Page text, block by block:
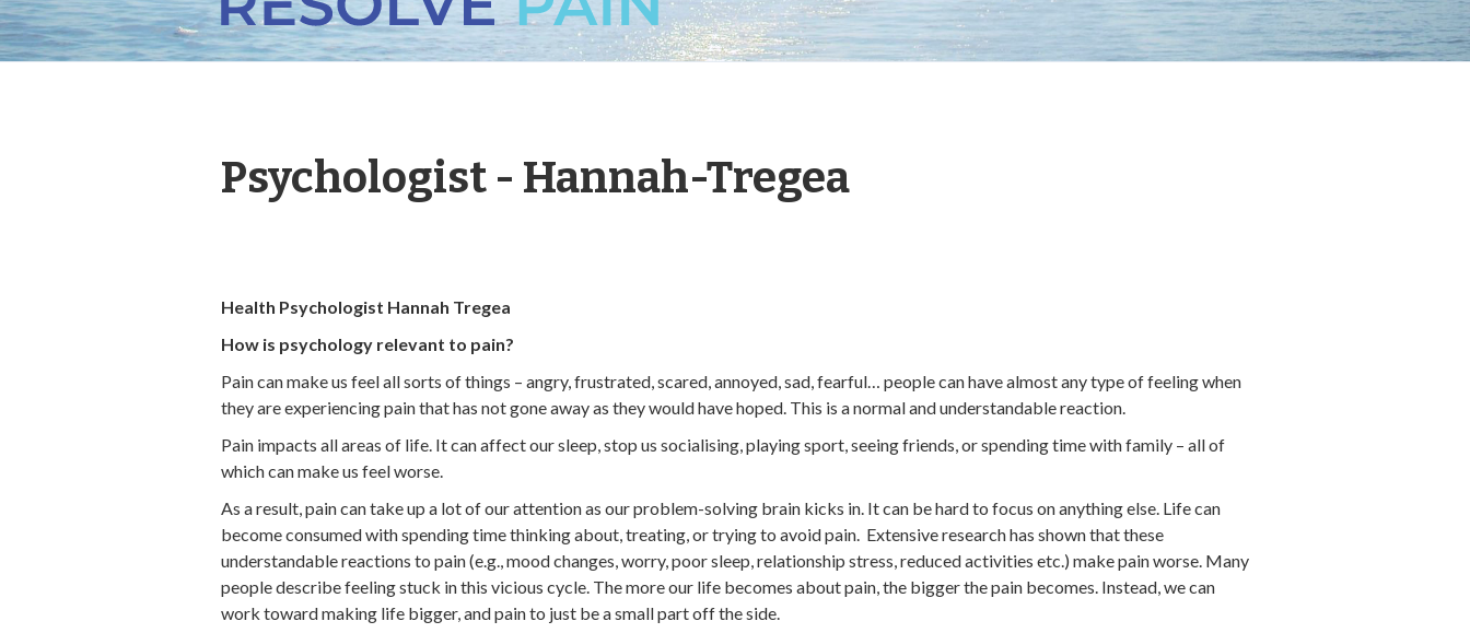
Psychologist - Hannah-Tregea
Health Psychologist Hannah Tregea
How is psychology relevant to pain?
Pain can make us feel all sorts of things – angry, frustrated, scared, annoyed, sad, fearful… people can have almost any type of feeling when
they are experiencing pain that has not gone away as they would have hoped. This is a normal and understandable reaction.
Pain impacts all areas of life. It can affect our sleep, stop us socialising, playing sport, seeing friends, or spending time with family – all of
which can make us feel worse.
As a result, pain can take up a lot of our attention as our problem-solving brain kicks in. It can be hard to focus on anything else. Life can
become consumed with spending time thinking about, treating, or trying to avoid pain. Extensive research has shown that these
understandable reactions to pain (e.g., mood changes, worry, poor sleep, relationship stress, reduced activities etc.) make pain worse. Many
people describe feeling stuck in this vicious cycle. The more our life becomes about pain, the bigger the pain becomes. Instead, we can
work toward making life bigger, and pain to just be a small part off the side.